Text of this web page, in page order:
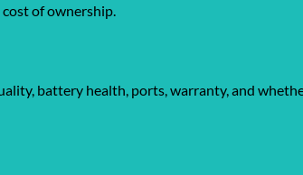
of ownership.
battery health, ports, warranty, and